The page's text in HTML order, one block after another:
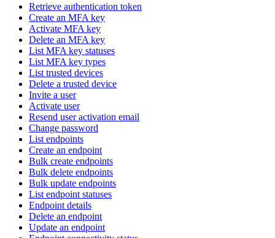
Retrieve authentication token
Create an MFA key
Activate MFA key
Delete an MFA key
List MFA key statuses
List MFA key types
List trusted devices
Delete a trusted device
Invite a user
Activate user
Resend user activation email
Change password
List endpoints
Create an endpoint
Bulk create endpoints
Bulk delete endpoints
Bulk update endpoints
List endpoint statuses
Endpoint details
Delete an endpoint
Update an endpoint